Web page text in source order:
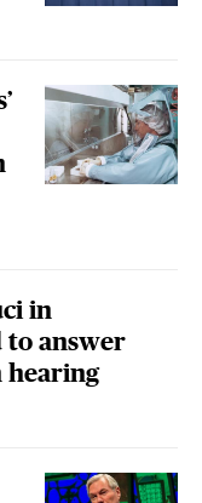
in
to answer
hearing